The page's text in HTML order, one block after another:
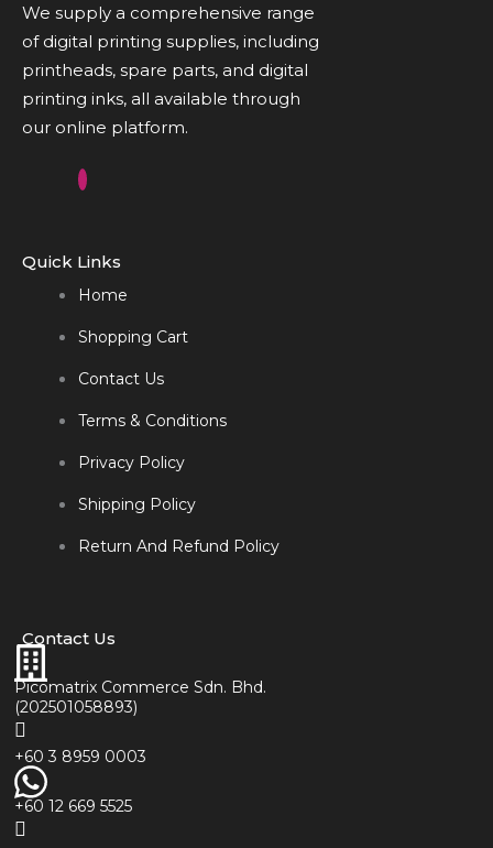
We supply a comprehensive range
of digital printing supplies, including
printheads, spare parts, and digital
printing inks, all available through
our online platform.
Quick Links
Home
Shopping Cart
Contact Us
Terms & Conditions
Privacy Policy
Shipping Policy
Return And Refund Policy
Contact Us
Picomatrix Commerce Sdn. Bhd.
(202501058893)
+60 3 8959 0003
+60 12 669 5525